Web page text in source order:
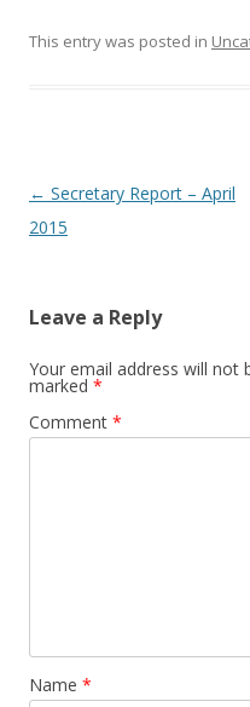
This entry was posted in
Post navigation
← Secretary Report – April
2015
Leave a Reply
Your email address will not
marked *
Comment *
Name *